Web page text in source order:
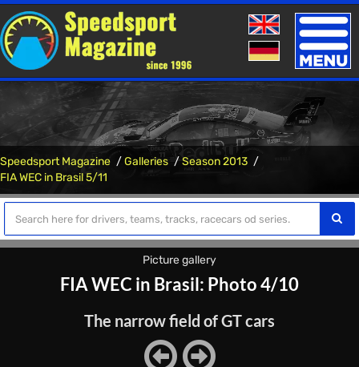
Toggle
Speedsport Magazine Galleries
Season 2013
FIA WEC in Brasil 5/11
Picture gallery
FIA WEC in Brasil: Photo 4/10
The narrow field of GT cars